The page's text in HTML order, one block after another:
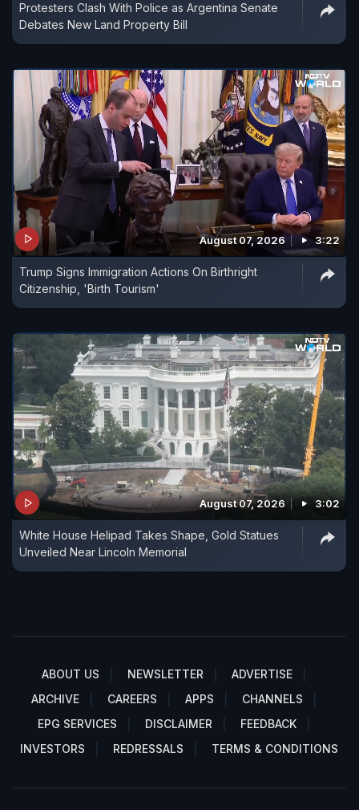
Protesters Clash With Police as Argentina Senate
Debates New Land Property Bill
August 07, 2026 3:22
Trump Signs Immigration Actions On Birthright
Citizenship, 'Birth Tourism'
August 07, 2026 3:02
White House Helipad Takes Shape, Gold Statues
Unveiled Near Lincoln Memorial
ABOUT US NEWSLETTER
ADVERTISE
ARCHIVE
CAREERS APPS
CHANNELS
EPG SERVICES
DISCLAIMER
FEEDBACK
INVESTORS
REDRESSALS TERMS & CONDITIONS